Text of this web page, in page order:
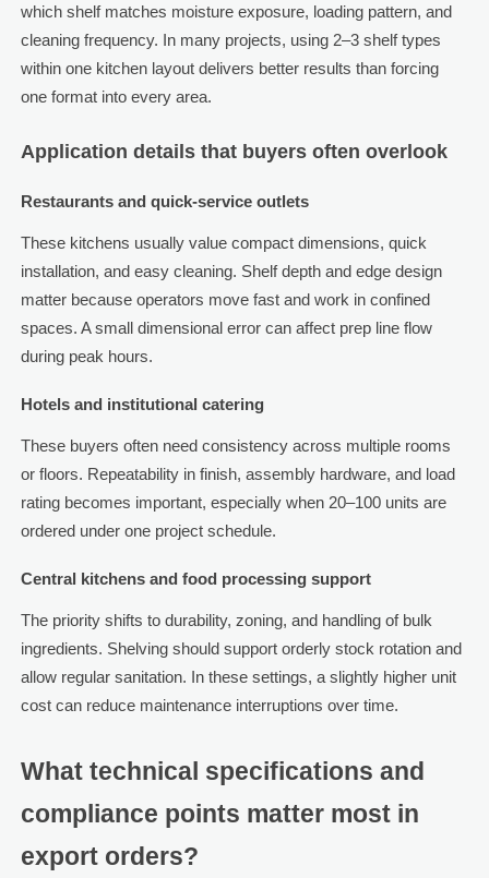
which shelf matches moisture exposure, loading pattern, and
cleaning frequency. In many projects, using 2–3 shelf types
within one kitchen layout delivers better results than forcing
one format into every area.
Application details that buyers often overlook
Restaurants and quick-service outlets
These kitchens usually value compact dimensions, quick
installation, and easy cleaning. Shelf depth and edge design
matter because operators move fast and work in confined
spaces. A small dimensional error can affect prep line flow
during peak hours.
Hotels and institutional catering
These buyers often need consistency across multiple rooms
or floors. Repeatability in finish, assembly hardware, and load
rating becomes important, especially when 20–100 units are
ordered under one project schedule.
Central kitchens and food processing support
The priority shifts to durability, zoning, and handling of bulk
ingredients. Shelving should support orderly stock rotation and
allow regular sanitation. In these settings, a slightly higher unit
cost can reduce maintenance interruptions over time.
What technical specifications and
compliance points matter most in
export orders?